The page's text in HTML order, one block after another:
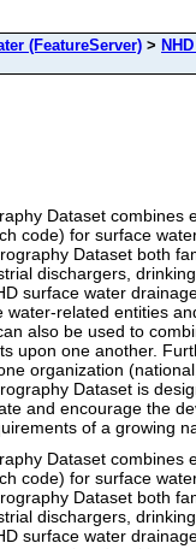
(FeatureServer) >
Dataset combines
code) for surface
Dataset both
dischargers,
surface water
water-related entities
also be used to
upon one another.
organization
Dataset is
and encourage the
of a growing
Dataset combines
code) for surface
Dataset both
dischargers,
surface water